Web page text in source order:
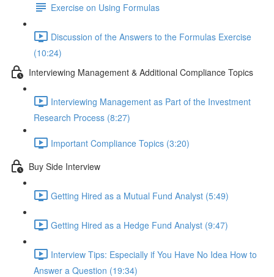
Exercise on Using Formulas
Discussion of the Answers to the Formulas Exercise
(10:24)
Interviewing Management & Additional Compliance Topics
Interviewing Management as Part of the Investment
Research Process (8:27)
Important Compliance Topics (3:20)
Buy Side Interview
Getting Hired as a Mutual Fund Analyst (5:49)
Getting Hired as a Hedge Fund Analyst (9:47)
Interview Tips: Especially if You Have No Idea How to
Answer a Question (19:34)